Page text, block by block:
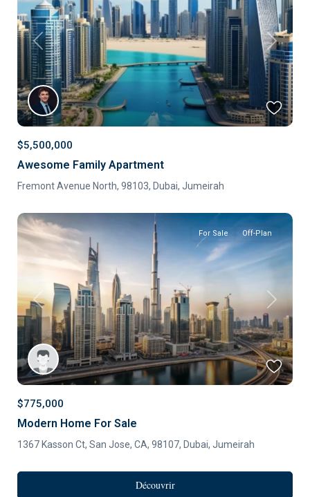
Previous Next
$5,500,000
Awesome Family Apartment
Fremont Avenue North, 98103, Dubai, Jumeirah
Previous Next
For Sale Off-Plan
$775,000
Modern Home For Sale
1367 Kasson Ct, San Jose, CA, 98107, Dubai, Jumeirah
Découvrir